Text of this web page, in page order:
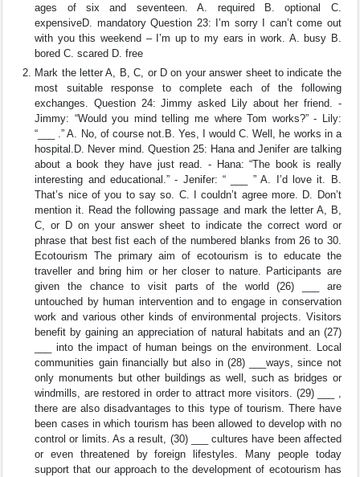
ages of six and seventeen. A. required B. optional C.
expensiveD. mandatory Question 23: I’m sorry I can’t come out
with you this weekend – I’m up to my ears in work. A. busy B.
bored C. scared D. free
Mark the letter A, B, C, or D on your answer sheet to indicate the
most suitable response to complete each of the following
exchanges. Question 24: Jimmy asked Lily about her friend. -
Jimmy: “Would you mind telling me where Tom works?” - Lily:
“___ .” A. No, of course not.B. Yes, I would C. Well, he works in a
hospital.D. Never mind. Question 25: Hana and Jenifer are talking
about a book they have just read. - Hana: “The book is really
interesting and educational.” - Jenifer: “ ___ ” A. I’d love it. B.
That’s nice of you to say so. C. I couldn’t agree more. D. Don’t
mention it. Read the following passage and mark the letter A, B,
C, or D on your answer sheet to indicate the correct word or
phrase that best fist each of the numbered blanks from 26 to 30.
Ecotourism The primary aim of ecotourism is to educate the
traveller and bring him or her closer to nature. Participants are
given the chance to visit parts of the world (26) ___ are
untouched by human intervention and to engage in conservation
work and various other kinds of environmental projects. Visitors
benefit by gaining an appreciation of natural habitats and an (27)
___ into the impact of human beings on the environment. Local
communities gain financially but also in (28) ___ways, since not
only monuments but other buildings as well, such as bridges or
windmills, are restored in order to attract more visitors. (29) ___ ,
there are also disadvantages to this type of tourism. There have
been cases in which tourism has been allowed to develop with no
control or limits. As a result, (30) ___ cultures have been affected
or even threatened by foreign lifestyles. Many people today
support that our approach to the development of ecotourism has